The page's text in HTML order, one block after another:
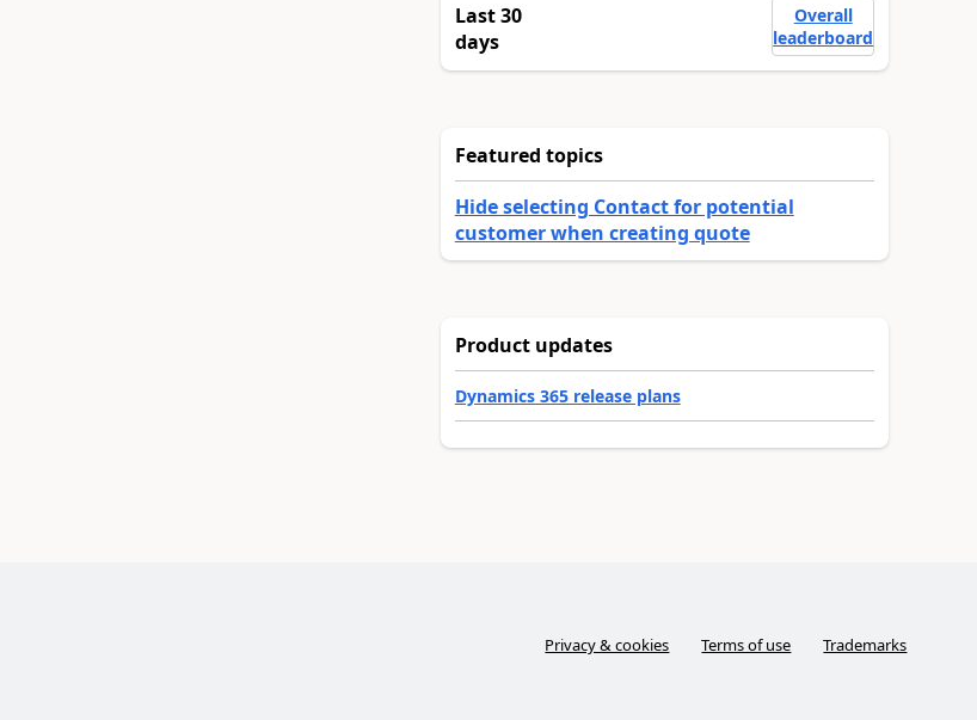
Last 30
days
Overall
leaderboard
Featured topics
Hide selecting Contact for potential
customer when creating quote
Product updates
Dynamics 365 release plans
Privacy & cookies Terms of use Trademarks